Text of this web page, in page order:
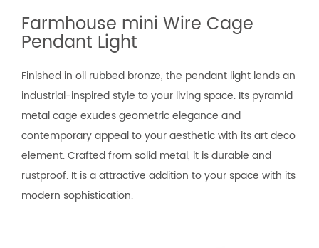
Farmhouse mini Wire Cage
Pendant Light
Finished in oil rubbed bronze, the pendant light lends an
industrial-inspired style to your living space. Its pyramid
metal cage exudes geometric elegance and
contemporary appeal to your aesthetic with its art deco
element. Crafted from solid metal, it is durable and
rustproof. It is a attractive addition to your space with its
modern sophistication.